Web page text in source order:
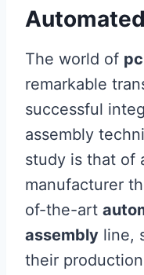
The world of
remarkable
successful
assembly
study is that of
manufacturer
of-the-art
assembly line,
their